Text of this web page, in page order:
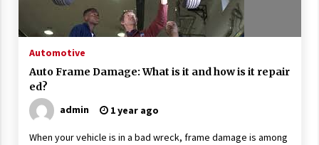
Automotive
Auto Frame Damage: What is it and how is it repair
ed?
admin
1 year ago
When your vehicle is in a bad wreck, frame damage is among